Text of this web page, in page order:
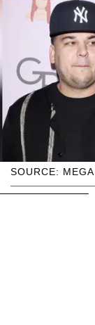
SOURCE: MEGA